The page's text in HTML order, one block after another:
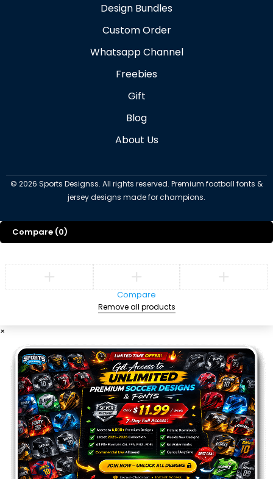
Design Bundles
Custom Order
Whatsapp Channel
Freebies
Gift
Blog
About Us
© 2026 Sports Designss. All rights reserved. Premium football fonts &
jersey designs made for champions.
Compare (0)
Compare
Remove all products
×